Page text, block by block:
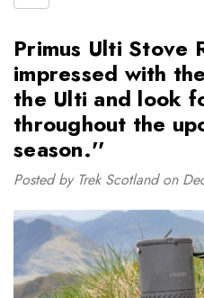
Primus Ulti Stove
impressed with
the Ulti and look
throughout the
season.''
Posted by Trek Scotland on